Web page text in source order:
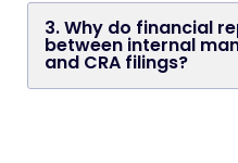
3. Why do financial
between internal
and CRA filings?